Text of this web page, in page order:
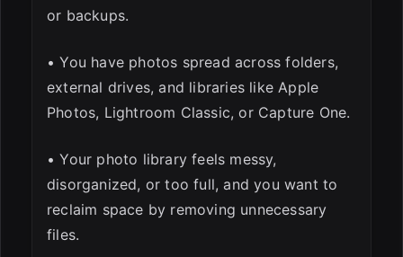
or backups.
• You have photos spread across folders,
external drives, and libraries like Apple
Photos, Lightroom Classic, or Capture One.
• Your photo library feels messy,
disorganized, or too full, and you want to
reclaim space by removing unnecessary
files.